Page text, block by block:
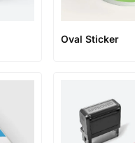
Oval Sticker